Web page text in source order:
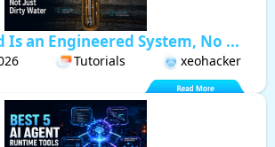
an Engineered System, No ...
Tutorials xeohacker